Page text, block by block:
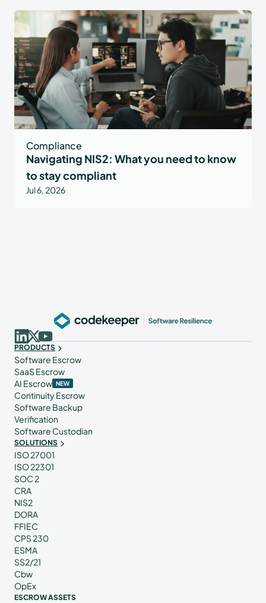
Compliance
Navigating NIS2: What you need to know
to stay compliant
Jul 6, 2026
PRODUCTS
Software Escrow
SaaS Escrow
AI Escrow NEW
Continuity Escrow
Software Backup
Verification
Software Custodian
SOLUTIONS
ISO 27001
ISO 22301
SOC 2
CRA
NIS2
DORA
FFIEC
CPS 230
ESMA
SS2/21
Cbw
OpEx
ESCROW ASSETS